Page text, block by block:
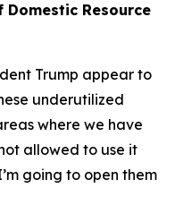
Domestic Resource
Trump appear to
underutilized
where we have
allowed to use it
going to open them